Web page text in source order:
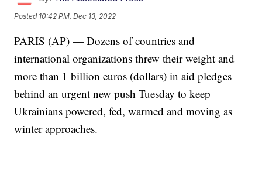
Posted 10:42 PM, Dec 13, 2022
PARIS (AP) — Dozens of countries and
international organizations threw their weight and
more than 1 billion euros (dollars) in aid pledges
behind an urgent new push Tuesday to keep
Ukrainians powered, fed, warmed and moving as
winter approaches.